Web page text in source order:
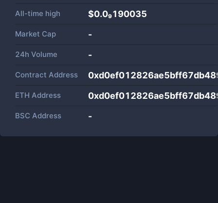
All-time high $0.0₉190035
Market Cap -
24h Volume -
Contract Address
ETH Address
BSC Address -